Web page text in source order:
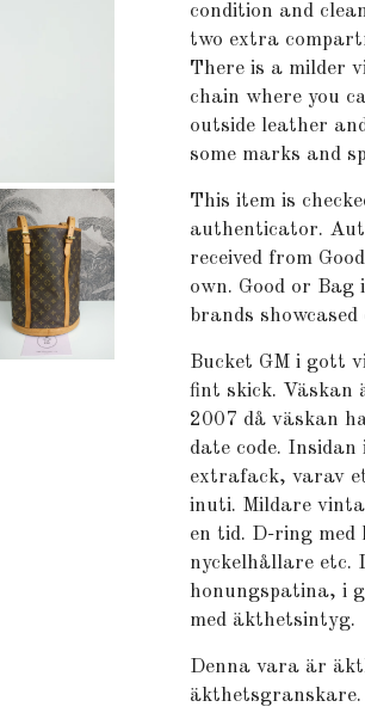
condition and
two extra
There is a milder
chain where you
outside leather
some marks and
This item is
authenticator.
received from
own. Good or
brands
Bucket GM i gott
fint skick. Väskan
2007 då väskan
date code.
extrafack, varav
inuti. Mildare
en tid. D-ring
nyckelhållare etc.
honungspatina, i
med äkthetsintyg.
Denna vara är